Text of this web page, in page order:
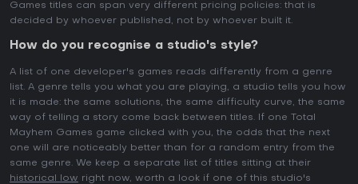
Games titles can span very different pricing policies: that is
decided by whoever published, not by whoever built it.
How do you recognise a studio's style?
A list of one developer's games reads differently from a genre
list. A genre tells you what you are playing, a studio tells you how
it is made: the same solutions, the same difficulty curve, the same
way of telling a story come back between titles. If one Total
Mayhem Games game clicked with you, the odds that the next
one will are noticeably better than for a random entry from the
same genre. We keep a separate list of titles sitting at their
historical low right now, worth a look if one of this studio's